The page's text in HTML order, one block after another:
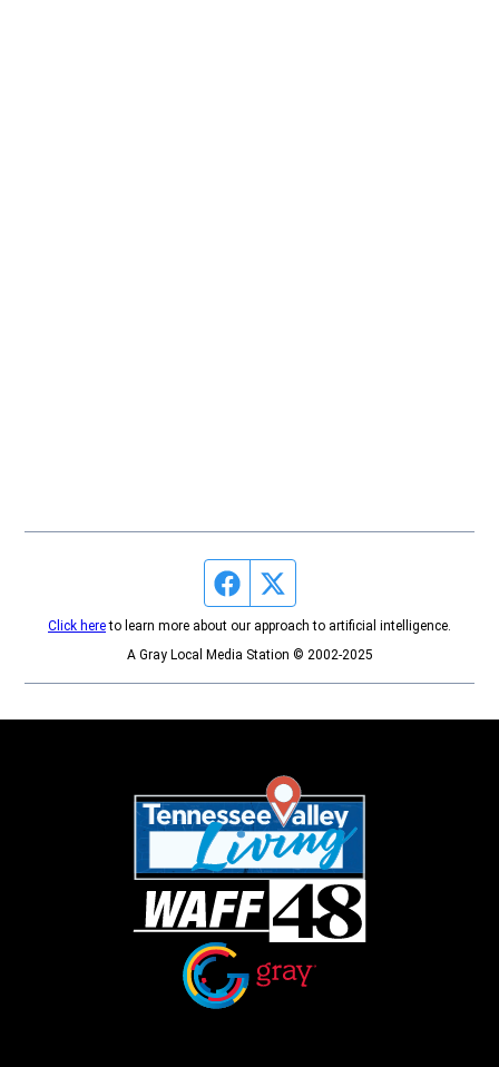
Facebook page
Click hereto learn more about our approach to artificial intelligence.
A Gray Local Media Station © 2002-2025